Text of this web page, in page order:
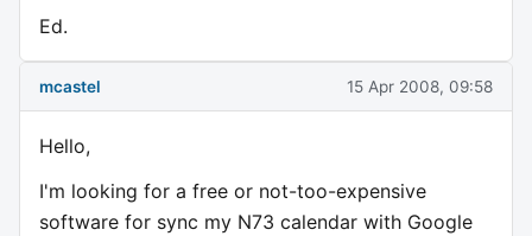
Ed.
mcastel 15 Apr 2008, 09:58
Hello,
I'm looking for a free or not-too-expensive
software for sync my N73 calendar with Google